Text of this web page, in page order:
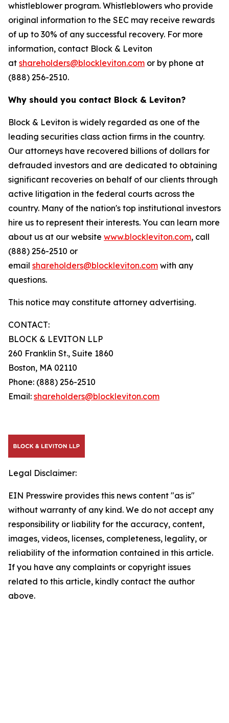
whistleblower program. Whistleblowers who provide
original information to the SEC may receive rewards
of up to 30% of any successful recovery. For more
information, contact Block & Leviton
at shareholders@blockleviton.com or by phone at
(888) 256-2510.
Why should you contact Block & Leviton?
Block & Leviton is widely regarded as one of the
leading securities class action firms in the country.
Our attorneys have recovered billions of dollars for
defrauded investors and are dedicated to obtaining
significant recoveries on behalf of our clients through
active litigation in the federal courts across the
country. Many of the nation's top institutional investors
hire us to represent their interests. You can learn more
about us at our website www.blockleviton.com, call
(888) 256-2510 or
email shareholders@blockleviton.com with any
questions.
This notice may constitute attorney advertising.
CONTACT:
BLOCK & LEVITON LLP
260 Franklin St., Suite 1860
Boston, MA 02110
Phone: (888) 256-2510
Email: shareholders@blockleviton.com
Legal Disclaimer:
EIN Presswire provides this news content "as is"
without warranty of any kind. We do not accept any
responsibility or liability for the accuracy, content,
images, videos, licenses, completeness, legality, or
reliability of the information contained in this article.
If you have any complaints or copyright issues
related to this article, kindly contact the author
above.